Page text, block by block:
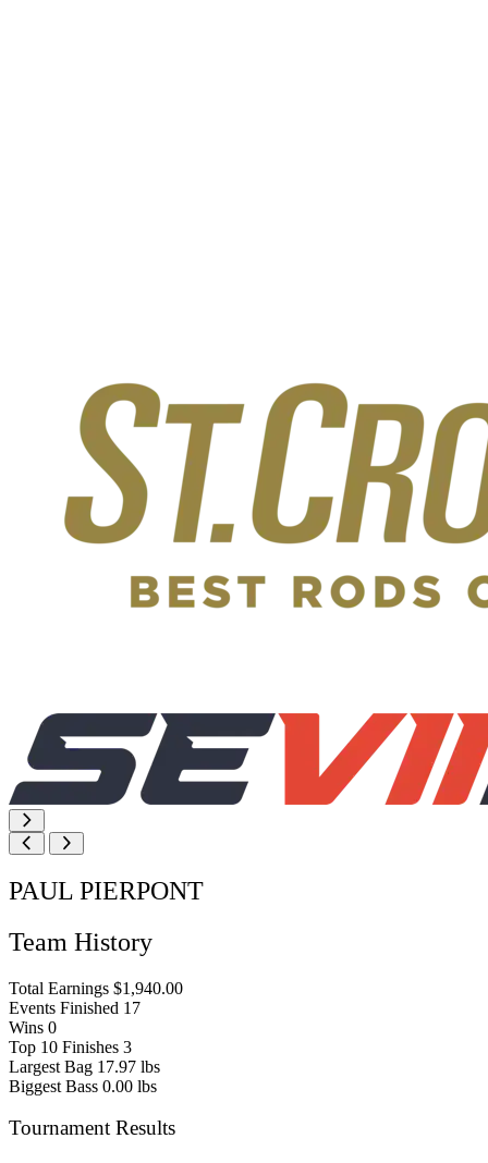
PAUL PIERPONT
Team History
Total Earnings $1,940.00
Events Finished 17
Wins 0
Top 10 Finishes 3
Largest Bag 17.97 lbs
Biggest Bass 0.00 lbs
Tournament Results